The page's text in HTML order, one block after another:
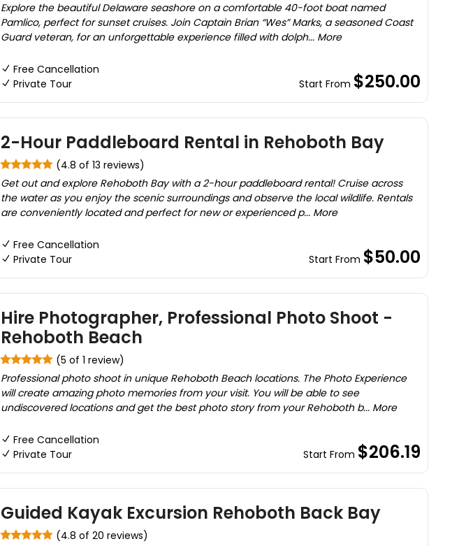
Explore the beautiful Delaware seashore on a comfortable 40-foot boat named
Pamlico, perfect for sunset cruises. Join Captain Brian “Wes” Marks, a seasoned Coast
Guard veteran, for an unforgettable experience filled with dolph... More
Free Cancellation
Private Tour
Start From $250.00
2-Hour Paddleboard Rental in Rehoboth Bay
(4.8 of 13 reviews)
Get out and explore Rehoboth Bay with a 2-hour paddleboard rental! Cruise across
the water as you enjoy the scenic surroundings and observe the local wildlife. Rentals
are conveniently located and perfect for new or experienced p... More
Free Cancellation
Private Tour
Start From $50.00
Hire Photographer, Professional Photo Shoot -
Rehoboth Beach
(5 of 1 review)
Professional photo shoot in unique Rehoboth Beach locations. The Photo Experience
will create amazing photo memories from your visit. You will be able to see
undiscovered locations and get the best photo story from your Rehoboth b... More
Free Cancellation
Private Tour
Start From $206.19
Guided Kayak Excursion Rehoboth Back Bay
(4.8 of 20 reviews)